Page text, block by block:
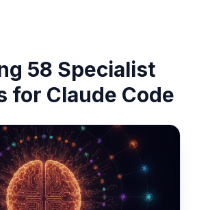
58 Specialist
for Claude Code